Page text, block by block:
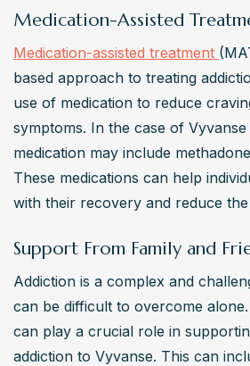
Medication-Assisted
Medication-assisted treatment
based approach to treating
use of medication to reduce
symptoms. In the case of
medication may include
These medications can help
with their recovery and reduce
Support From Family and
Addiction is a complex and
can be difficult to overcome
can play a crucial role in
addiction to Vyvanse. This can